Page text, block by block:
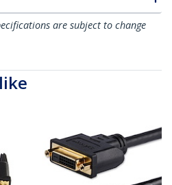
are subject to change